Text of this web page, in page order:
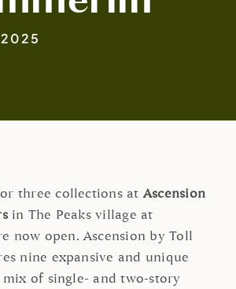
three collections at Ascension
in The Peaks village at
now open. Ascension by Toll
nine expansive and unique
of single- and two-story